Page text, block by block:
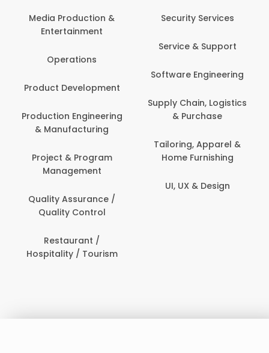
Media Production &
Entertainment
Operations
Product Development
Production Engineering
& Manufacturing
Project & Program
Management
Quality Assurance /
Quality Control
Restaurant /
Hospitality / Tourism
Security Services
Service & Support
Software Engineering
Supply Chain, Logistics
& Purchase
Tailoring, Apparel &
Home Furnishing
UI, UX & Design